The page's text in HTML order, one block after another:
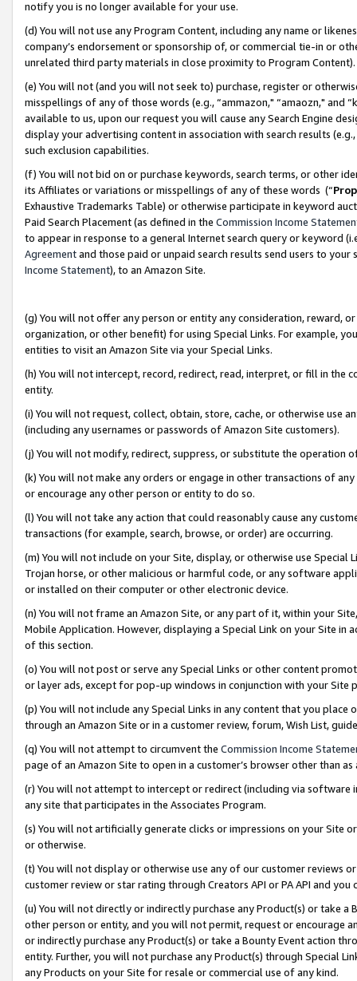
notify you is no longer available for your use.
(d) You will not use any Program Content, including any name or
company’s endorsement or sponsorship of, or commercial tie-in or
unrelated third party materials in close proximity to Program Content).
(e) You will not (and you will not seek to) purchase, register or
misspellings of any of those words (e.g., “ammazon," “amaozn," and
available to us, upon our request you will cause any Search Engine
display your advertising content in association with search results
such exclusion capabilities.
(f) You will not bid on or purchase keywords, search terms, or other
its Affiliates or variations or misspellings of any of these words (“
Exhaustive Trademarks Table) or otherwise participate in keyword
Paid Search Placement (as defined in the Commission Income
to appear in response to a general Internet search query or keyword
Agreementand those paid or unpaid search results send users to
Income Statement), to an Amazon Site.
(g) You will not offer any person or entity any consideration, reward,
organization, or other benefit) for using Special Links. For example,
entities to visit an Amazon Site via your Special Links.
(h) You will not intercept, record, redirect, read, interpret, or fill in
entity.
(i) You will not request, collect, obtain, store, cache, or otherwise use
(including any usernames or passwords of Amazon Site customers).
(j) You will not modify, redirect, suppress, or substitute the operation
(k) You will not make any orders or engage in other transactions of
or encourage any other person or entity to do so.
(l) You will not take any action that could reasonably cause any
transactions (for example, search, browse, or order) are occurring.
(m) You will not include on your Site, display, or otherwise use
Trojan horse, or other malicious or harmful code, or any software
or installed on their computer or other electronic device.
(n) You will not frame an Amazon Site, or any part of it, within your
Mobile Application. However, displaying a Special Link on your Site
of this section.
(o) You will not post or serve any Special Links or other content
or layer ads, except for pop-up windows in conjunction with your
(p) You will not include any Special Links in any content that you
through an Amazon Site or in a customer review, forum, Wish List,
(q) You will not attempt to circumvent the Commission Income
page of an Amazon Site to open in a customer’s browser other than
(r) You will not attempt to intercept or redirect (including via software
any site that participates in the Associates Program.
(s) You will not artificially generate clicks or impressions on your Site
or otherwise.
(t) You will not display or otherwise use any of our customer reviews
customer review or star rating through Creators API or PA API and
(u) You will not directly or indirectly purchase any Product(s) or take
other person or entity, and you will not permit, request or encourage
or indirectly purchase any Product(s) or take a Bounty Event action
entity. Further, you will not purchase any Product(s) through Special
any Products on your Site for resale or commercial use of any kind.